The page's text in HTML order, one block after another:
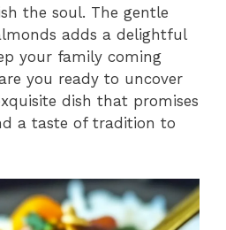
the soul. The gentle
adds a delightful
your family coming
you ready to uncover
dish that promises
a taste of tradition to